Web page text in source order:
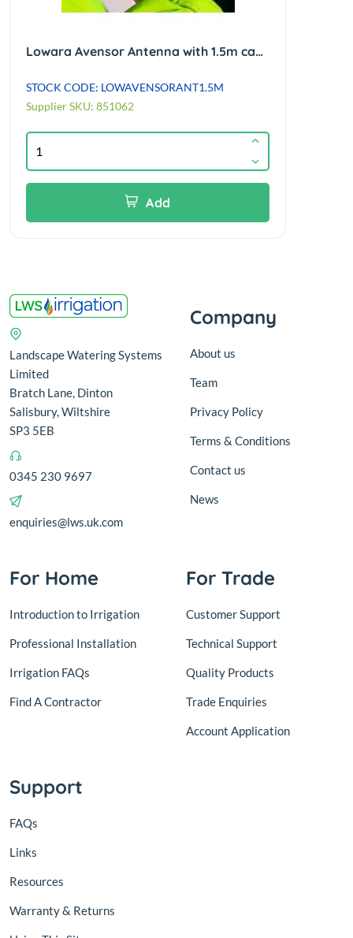
Lowara Avensor Antenna with 1.5m cable
STOCK CODE: LOWAVENSORANT1.5M
Supplier SKU: 851062
Add
Landscape Watering Systems
Limited
Bratch Lane, Dinton
Salisbury, Wiltshire
SP3 5EB
0345 230 9697
enquiries@lws.uk.com
Company
About us
Team
Privacy Policy
Terms & Conditions
Contact us
News
For Home
Introduction to Irrigation
Professional Installation
Irrigation FAQs
Find A Contractor
For Trade
Customer Support
Technical Support
Quality Products
Trade Enquiries
Account Application
Support
FAQs
Links
Resources
Warranty & Returns